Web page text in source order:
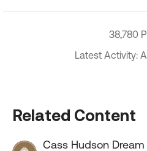
38,780
Latest Activity:
Related Content
Cass Hudson